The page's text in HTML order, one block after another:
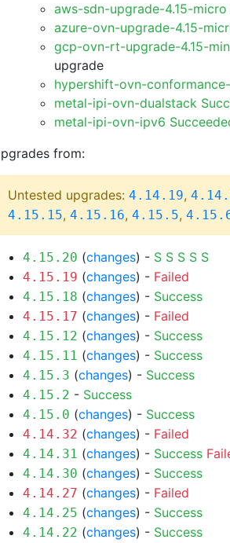
aws-sdn-upgrade-4.15-micro
azure-ovn-upgrade-4.15-
gcp-ovn-rt-upgrade-4.15-
upgrade
hypershift-ovn-
metal-ipi-ovn-dualstack
metal-ipi-ovn-ipv6
from:
Untested upgrades: 4.14.19,
4.15.15, 4.15.16, 4.15.5,
4.15.20 (changes) - S S S S S
4.15.19 (changes) - Failed
4.15.18 (changes) - Success
4.15.17 (changes) - Failed
4.15.12 (changes) - Success
4.15.11 (changes) - Success
4.15.3 (changes) - Success
4.15.2 - Success
4.15.0 (changes) - Success
4.14.32 (changes) - Failed
4.14.31 (changes) - Success
4.14.30 (changes) - Success
4.14.27 (changes) - Failed
4.14.25 (changes) - Success
4.14.22 (changes) - Success